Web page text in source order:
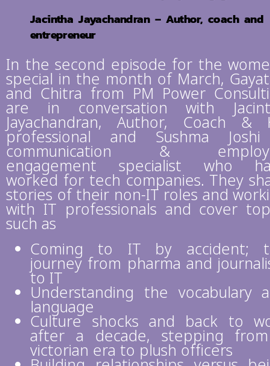
Jacintha Jayachandran – Author, coach and
entrepreneur
In the second episode for the
special in the month of March,
and Chitra from PM Power
are in conversation with
Jayachandran, Author, Coach &
professional and Sushma
communication &
engagement specialist who
worked for tech companies. They
stories of their non-IT roles and
with IT professionals and cover
such as
Coming to IT by accident;
journey from pharma and
to IT
Understanding the vocabulary
language
Culture shocks and back to
after a decade, stepping
victorian era to plush officers